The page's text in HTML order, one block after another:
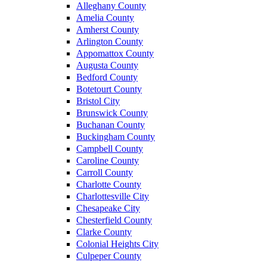
Alleghany County
Amelia County
Amherst County
Arlington County
Appomattox County
Augusta County
Bedford County
Botetourt County
Bristol City
Brunswick County
Buchanan County
Buckingham County
Campbell County
Caroline County
Carroll County
Charlotte County
Charlottesville City
Chesapeake City
Chesterfield County
Clarke County
Colonial Heights City
Culpeper County